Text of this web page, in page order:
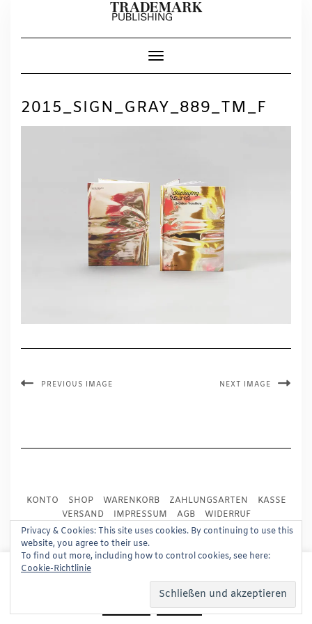
Toggle Navigation
2015_SIGN_GRAY_889_TM_F
PREVIOUS IMAGE NEXT IMAGE
KONTO SHOP WARENKORB ZAHLUNGSARTEN
KASSE
VERSAND
IMPRESSUM AGB
WIDERRUF
DATENSCHUTZ
PRESSE
Copyright © 2024
Kale Pro by LyraThemes
This website uses cookies to improve your experience.
We'll assume you're ok with this, but you can opt-out if
Read More
Privacy & Cookies: This site uses cookies. By continuing to use this
website, you agree to their use.
To find out more, including how to control cookies, see here:
Cookie-Richtlinie